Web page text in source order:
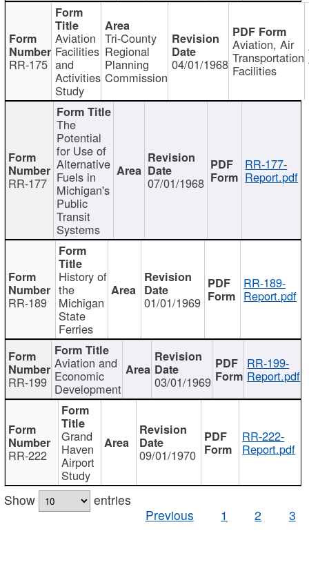
RR-175
Aviation
Facilities
and
Activities
Study
Tri-County
Regional
Planning
Commission
04/01/1968
Aviation, Air
Transportation
Facilities
RR-177
The
Potential
for Use of
Alternative
Fuels in
Michigan's
Public
Transit
Systems
07/01/1968
RR-177-
Report.pdf
RR-189
History of
the
Michigan
State
Ferries
01/01/1969
RR-189-
Report.pdf
RR-199
Aviation and
Economic
Development 03/01/1969
RR-199-
Report.pdf
RR-222
Grand
Haven
Airport
Study
09/01/1970
RR-222-
Report.pdf
Show
entries
Previous
1 2 3